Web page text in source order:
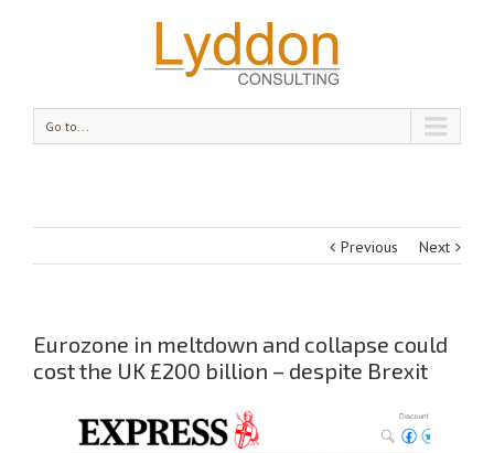
Go to...
Previous Next
Eurozone in meltdown and collapse could
cost the UK £200 billion – despite Brexit